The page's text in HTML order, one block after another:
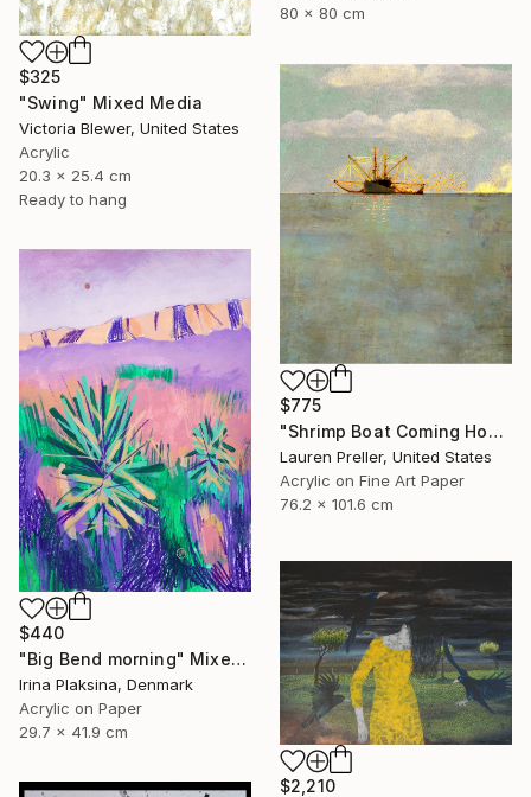
80 x 80 cm
$325
"Swing" Mixed Media
Victoria Blewer, United States
Acrylic
20.3 x 25.4 cm
Ready to hang
$775
"Shrimp Boat Coming Home" Mixed Media
Lauren Preller, United States
Acrylic on Fine Art Paper
76.2 x 101.6 cm
$440
"Big Bend morning" Mixed Media
Irina Plaksina, Denmark
Acrylic on Paper
29.7 x 41.9 cm
$2,210